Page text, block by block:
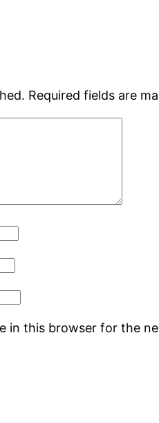
Required fields are
in this browser for the